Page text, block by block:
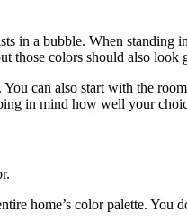
in a bubble. When standing
those colors should also look
can also start with the
in mind how well your
home’s color palette. You